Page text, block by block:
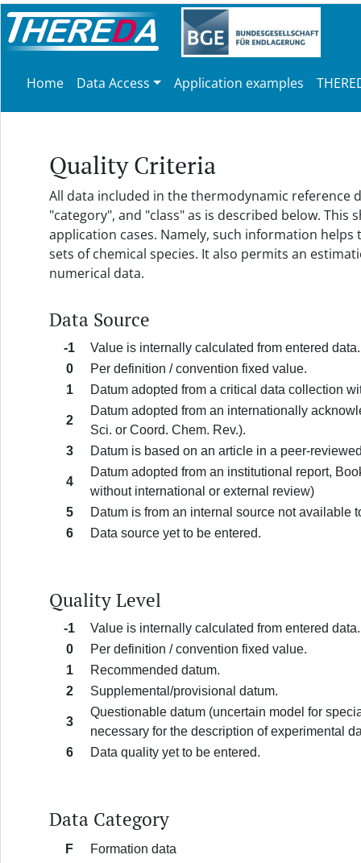
Home Data Access Application examples
Quality Criteria
All data included in the thermodynamic reference
"category", and "class" as is described below. This
application cases. Namely, such information
sets of chemical species. It also permits an
numerical data.
Data Source
-1
Value is internally calculated from entered data.
0
Per definition / convention fixed value.
1
Datum adopted from a critical data collection
2
Datum adopted from an internationally
Sci. or Coord. Chem. Rev.).
3
Datum is based on an article in a peer-
4
Datum adopted from an institutional report,
without international or external review)
5
Datum is from an internal source not available
6
Data source yet to be entered.
Quality Level
-1
Value is internally calculated from entered data.
0
Per definition / convention fixed value.
1
Recommended datum.
2
Supplemental/provisional datum.
3
Questionable datum (uncertain model for
necessary for the description of experimental
6
Data quality yet to be entered.
Data Category
F
Formation data